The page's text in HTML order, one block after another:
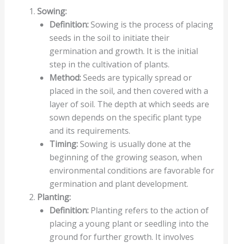
Sowing:
Definition:Sowing is the process of placing
seeds in the soil to initiate their
germination and growth. It is the initial
step in the cultivation of plants.
Method:Seeds are typically spread or
placed in the soil, and then covered with a
layer of soil. The depth at which seeds are
sown depends on the specific plant type
and its requirements.
Timing:Sowing is usually done at the
beginning of the growing season, when
environmental conditions are favorable for
germination and plant development.
Planting:
Definition:Planting refers to the action of
placing a young plant or seedling into the
ground for further growth. It involves